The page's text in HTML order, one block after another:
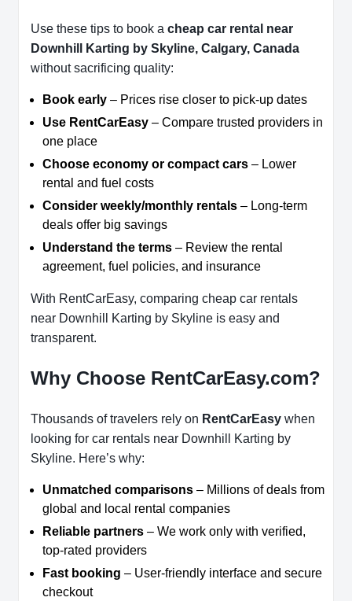
Use these tips to book a cheap car rental near
Downhill Karting by Skyline, Calgary, Canada
without sacrificing quality:
Book early – Prices rise closer to pick-up dates
Use RentCarEasy – Compare trusted providers in
one place
Choose economy or compact cars – Lower
rental and fuel costs
Consider weekly/monthly rentals – Long-term
deals offer big savings
Understand the terms – Review the rental
agreement, fuel policies, and insurance
With RentCarEasy, comparing cheap car rentals
near Downhill Karting by Skyline is easy and
transparent.
Why Choose RentCarEasy.com?
Thousands of travelers rely on RentCarEasy when
looking for car rentals near Downhill Karting by
Skyline. Here’s why:
Unmatched comparisons – Millions of deals from
global and local rental companies
Reliable partners – We work only with verified,
top-rated providers
Fast booking – User-friendly interface and secure
checkout